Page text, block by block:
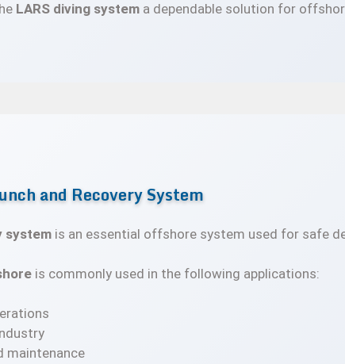
LARS diving system a dependable solution for
and Recovery System
system is an essential offshore system used for safe
is commonly used in the following applications:
maintenance